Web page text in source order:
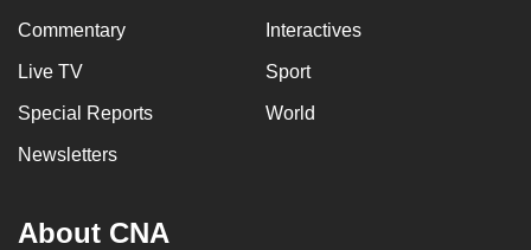
Commentary Interactives
Live TV Sport
Special Reports World
Newsletters
About CNA